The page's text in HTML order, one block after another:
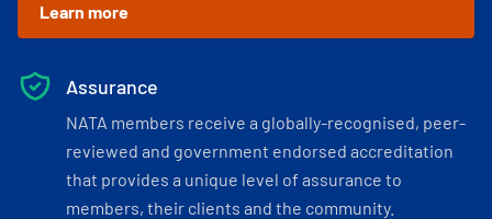
Learn more
Assurance
NATA members receive a globally-recognised, peer-
reviewed and government endorsed accreditation
that provides a unique level of assurance to
members, their clients and the community.